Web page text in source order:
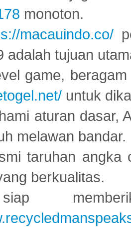
monoton.
macauindo.co/
adalah tujuan
game,
untuk
aturan dasar,
melawan bandar.
taruhan
berkualitas.